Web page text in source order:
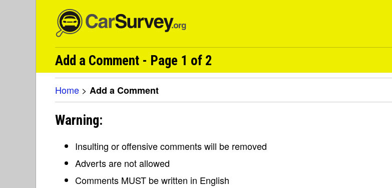
Add a Comment - Page 1 of 2
Home > Add a Comment
Warning:
Insulting or offensive comments will be removed
Adverts are not allowed
Comments MUST be written in English